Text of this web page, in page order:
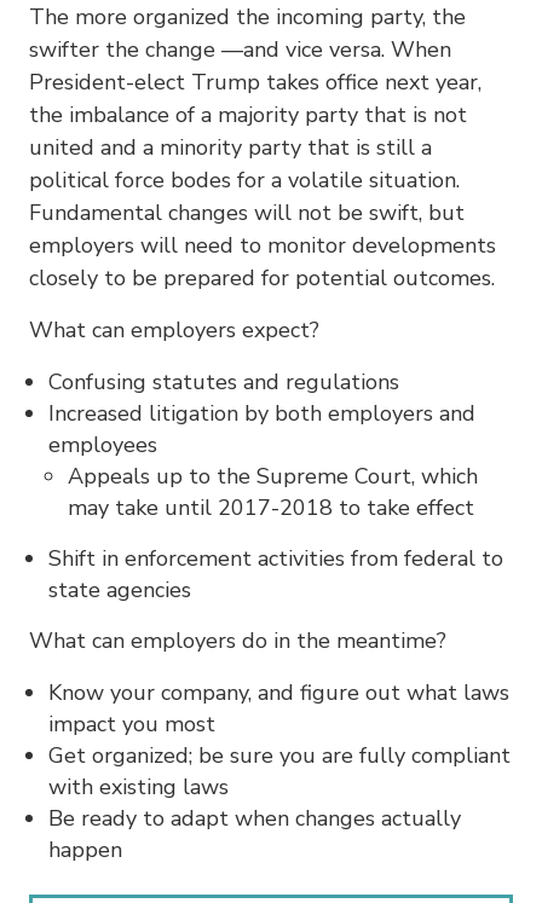
The more organized the incoming party, the
swifter the change —and vice versa. When
President-elect Trump takes office next year,
the imbalance of a majority party that is not
united and a minority party that is still a
political force bodes for a volatile situation.
Fundamental changes will not be swift, but
employers will need to monitor developments
closely to be prepared for potential outcomes.
What can employers expect?
Confusing statutes and regulations
Increased litigation by both employers and
employees
Appeals up to the Supreme Court, which
may take until 2017-2018 to take effect
Shift in enforcement activities from federal to
state agencies
What can employers do in the meantime?
Know your company, and figure out what laws
impact you most
Get organized; be sure you are fully compliant
with existing laws
Be ready to adapt when changes actually
happen